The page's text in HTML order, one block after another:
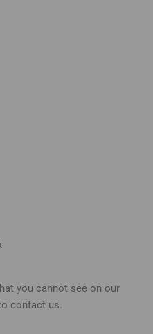
you cannot see on our
contact us.